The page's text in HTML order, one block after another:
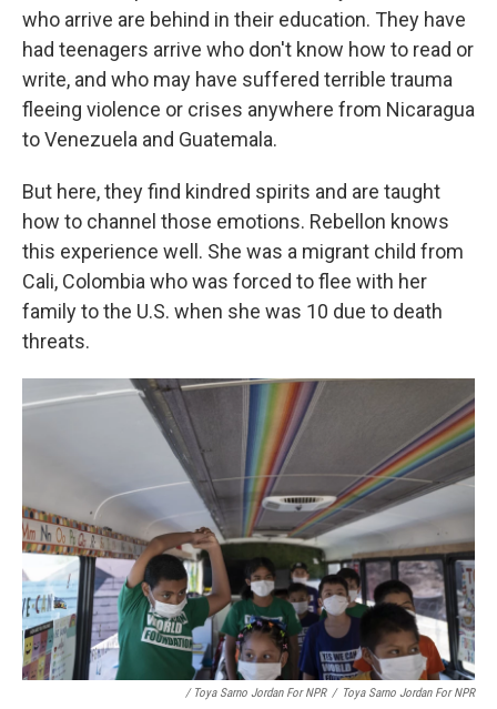
who arrive are behind in their education. They have
had teenagers arrive who don't know how to read or
write, and who may have suffered terrible trauma
fleeing violence or crises anywhere from Nicaragua
to Venezuela and Guatemala.
But here, they find kindred spirits and are taught
how to channel those emotions. Rebellon knows
this experience well. She was a migrant child from
Cali, Colombia who was forced to flee with her
family to the U.S. when she was 10 due to death
threats.
/ Toya Sarno Jordan For NPR / Toya Sarno Jordan For NPR